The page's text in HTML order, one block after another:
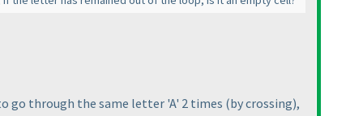
go through the same letter 'A' 2 times (by crossing),